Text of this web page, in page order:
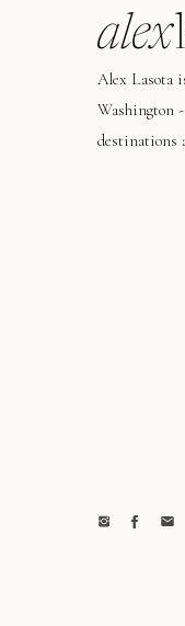
alex
Alex Lasota
Washington
destinations